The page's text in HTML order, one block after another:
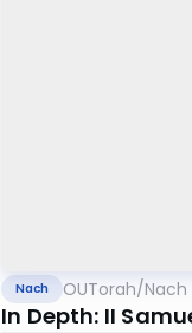
Nach OUTorah/
In Depth: II